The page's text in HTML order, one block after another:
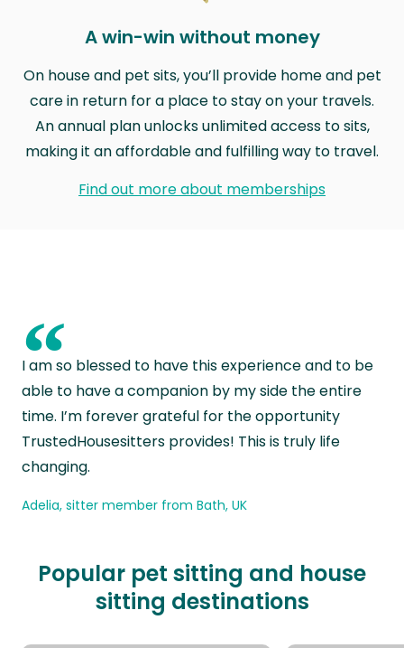
A win-win without money
On house and pet sits, you’ll provide home and pet
care in return for a place to stay on your travels.
An annual plan unlocks unlimited access to sits,
making it an affordable and fulfilling way to travel.
Find out more about memberships
“
I am so blessed to have this experience and to be
able to have a companion by my side the entire
time. I’m forever grateful for the opportunity
TrustedHousesitters provides! This is truly life
changing.
Adelia, sitter member from Bath, UK
Popular pet sitting and house
sitting destinations